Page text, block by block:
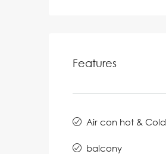
Features
Air con hot & Cold
balcony